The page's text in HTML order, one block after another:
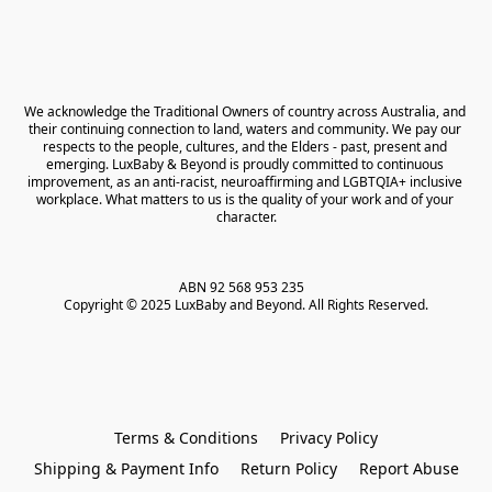
We acknowledge the Traditional Owners of country across Australia, and
their continuing connection to land, waters and community. We pay our
respects to the people, cultures, and the Elders - past, present and
emerging. LuxBaby & Beyond is proudly committed to continuous
improvement, as an anti-racist, neuroaffirming and LGBTQIA+ inclusive
workplace. What matters to us is the quality of your work and of your
character.
ABN 92 568 953 235
Copyright © 2025 LuxBaby and Beyond. All Rights Reserved.
Terms & Conditions
Privacy Policy
Shipping & Payment Info
Return Policy Report Abuse